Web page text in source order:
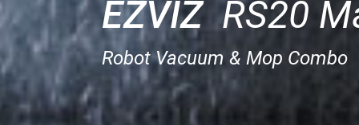
EZVIZ RS20
Robot Vacuum & Mop Combo